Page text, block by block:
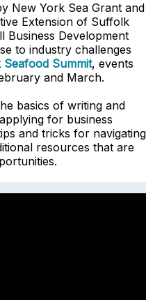
New York Sea Grant and
Extension of Suffolk
Business Development
to industry challenges
Summit, events
and March.
basics of writing and
for business
and tricks for navigating
resources that are